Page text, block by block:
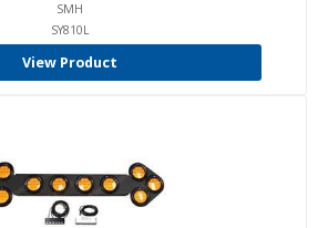
SMH
SY810L
View Product